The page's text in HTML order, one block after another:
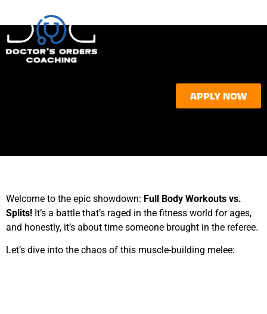
APPLY NOW
Welcome to the epic showdown: Full Body Workouts vs.
Splits! It’s a battle that’s raged in the fitness world for ages,
and honestly, it’s about time someone brought in the referee.
Let’s dive into the chaos of this muscle-building melee: